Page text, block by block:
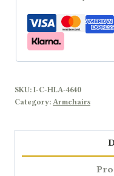
SKU: I-C-HLA-4640
Category: Armchairs